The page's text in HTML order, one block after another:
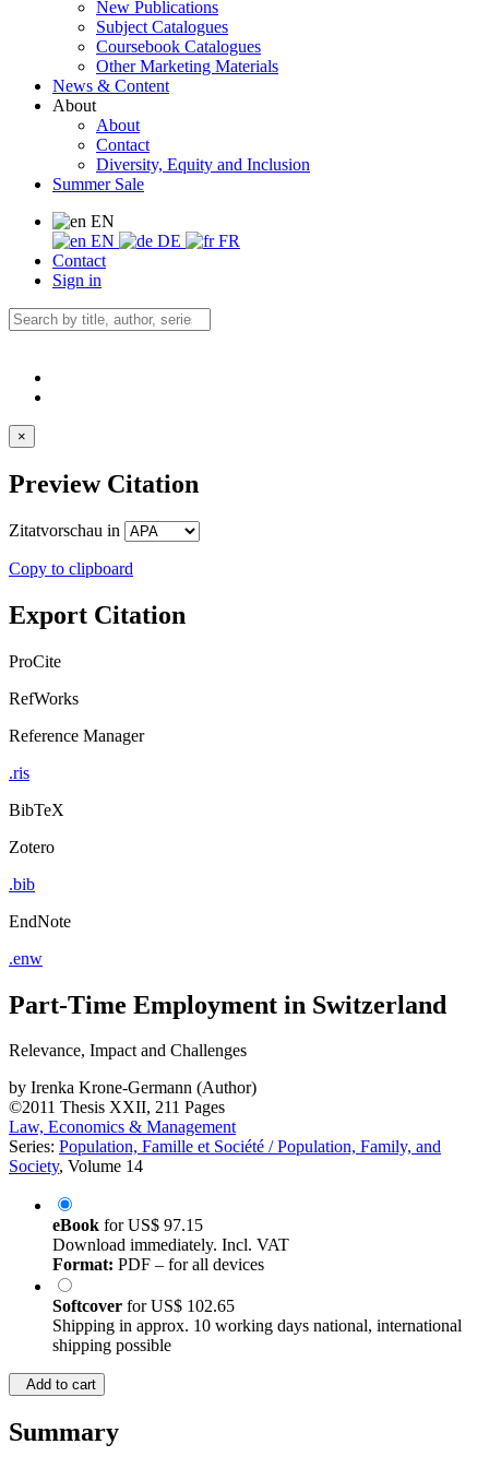
New Publications
Subject Catalogues
Coursebook Catalogues
Other Marketing Materials
News & Content
About
About
Contact
Diversity, Equity and Inclusion
Summer Sale
EN
EN
DE
FR
Contact
Sign in
×
Preview Citation
Zitatvorschau in
Copy to clipboard
Export Citation
ProCite
RefWorks
Reference Manager
.ris
BibTeX
Zotero
.bib
EndNote
.enw
Part-Time Employment in Switzerland
Relevance, Impact and Challenges
by Irenka Krone-Germann (Author)
©2011 Thesis XXII, 211 Pages
Law, Economics & Management
Series: Population, Famille et Société / Population, Family, and
Society, Volume 14
eBook forUS$ 97.15
Download immediately. Incl. VAT
Format: PDF – for all devices
Softcover forUS$ 102.65
Shipping in approx. 10 working days national, international
shipping possible
Add to cart
Summary